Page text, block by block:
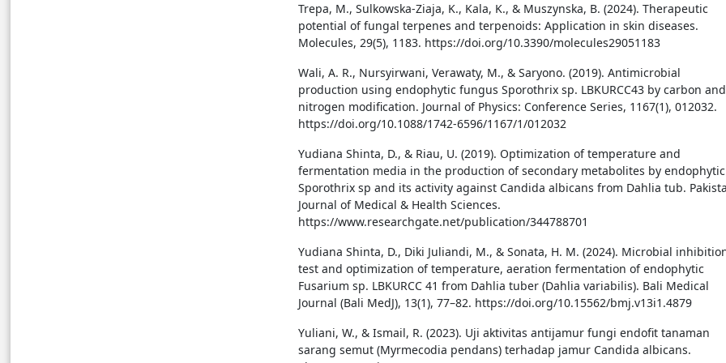
Trepa, M., Sulkowska-Ziaja, K., Kala, K., & Muszynska, B. (2024). Therapeutic
potential of fungal terpenes and terpenoids: Application in skin diseases.
Molecules, 29(5), 1183. https://doi.org/10.3390/molecules29051183
Wali, A. R., Nursyirwani, Verawaty, M., & Saryono. (2019). Antimicrobial
production using endophytic fungus Sporothrix sp. LBKURCC43 by carbon and
nitrogen modification. Journal of Physics: Conference Series, 1167(1), 012032.
https://doi.org/10.1088/1742-6596/1167/1/012032
Yudiana Shinta, D., & Riau, U. (2019). Optimization of temperature and
fermentation media in the production of secondary metabolites by endophytic
Sporothrix sp and its activity against Candida albicans from Dahlia tub.
Journal of Medical & Health Sciences.
https://www.researchgate.net/publication/344788701
Yudiana Shinta, D., Diki Juliandi, M., & Sonata, H. M. (2024). Microbial
test and optimization of temperature, aeration fermentation of endophytic
Fusarium sp. LBKURCC 41 from Dahlia tuber (Dahlia variabilis). Bali Medical
Journal (Bali MedJ), 13(1), 77–82. https://doi.org/10.15562/bmj.v13i1.4879
Yuliani, W., & Ismail, R. (2023). Uji aktivitas antijamur fungi endofit tanaman
sarang semut (Myrmecodia pendans) terhadap jamur Candida albicans.